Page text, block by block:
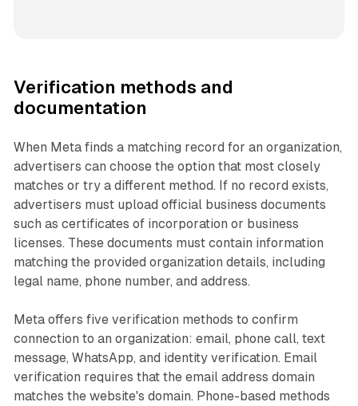
Verification methods and
documentation
When Meta finds a matching record for an organization,
advertisers can choose the option that most closely
matches or try a different method. If no record exists,
advertisers must upload official business documents
such as certificates of incorporation or business
licenses. These documents must contain information
matching the provided organization details, including
legal name, phone number, and address.
Meta offers five verification methods to confirm
connection to an organization: email, phone call, text
message, WhatsApp, and identity verification. Email
verification requires that the email address domain
matches the website's domain. Phone-based methods